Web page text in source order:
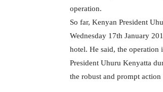
operation.
So far, Kenyan President
Wednesday 17th January
hotel. He said, the operation
President Uhuru Kenyatta
the robust and prompt